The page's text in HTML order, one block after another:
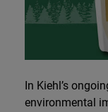
In Kiehl’s
environmental